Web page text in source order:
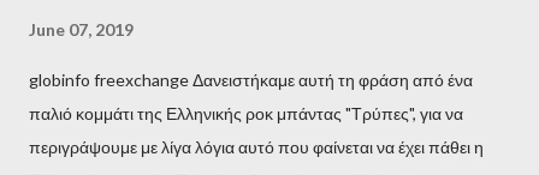
June 07, 2019
globinfo freexchange Δανειστήκαμε αυτή τη φράση από ένα
παλιό κομμάτι της Ελληνικής ροκ μπάντας "Τρύπες", για να
περιγράψουμε με λίγα λόγια αυτό που φαίνεται να έχει πάθει η